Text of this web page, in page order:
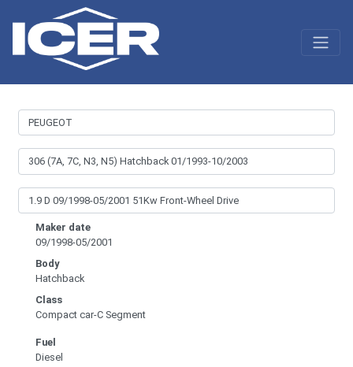
Maker date
09/1998-05/2001
Body
Hatchback
Class
Compact car-C Segment
Fuel
Diesel